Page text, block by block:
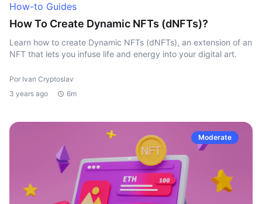
How-to Guides
How To Create Dynamic NFTs (dNFTs)?
Learn how to create Dynamic NFTs (dNFTs), an extension of an
NFT that lets you infuse life and energy into your digital art.
Por Ivan Cryptoslav
3 years ago
6m
Moderate